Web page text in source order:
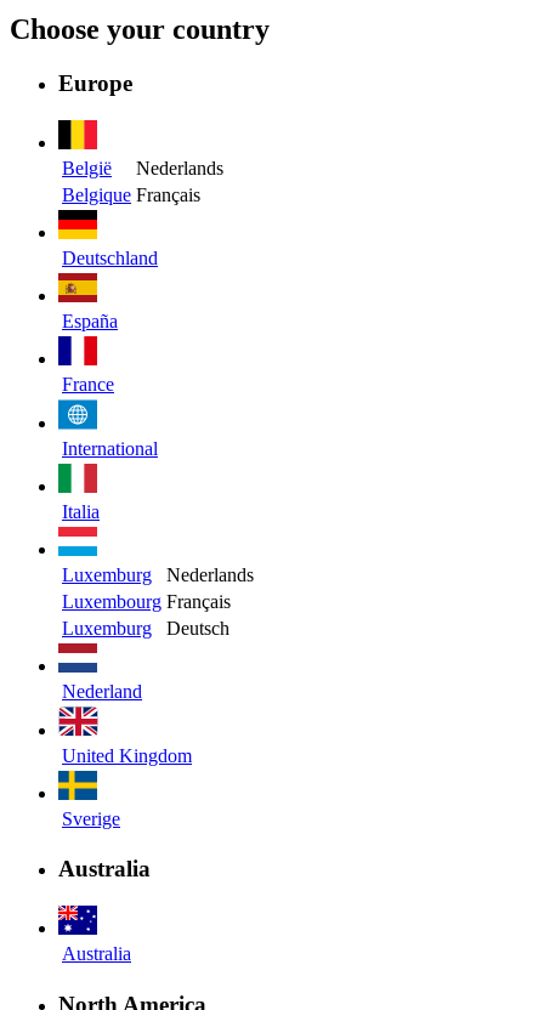
Choose your country
Europe
België
Nederlands
Belgique Français
Deutschland
España
France
International
Italia
Luxemburg
Nederlands
Luxembourg Français
Luxemburg
Deutsch
Nederland
United Kingdom
Sverige
Australia
Australia
North America